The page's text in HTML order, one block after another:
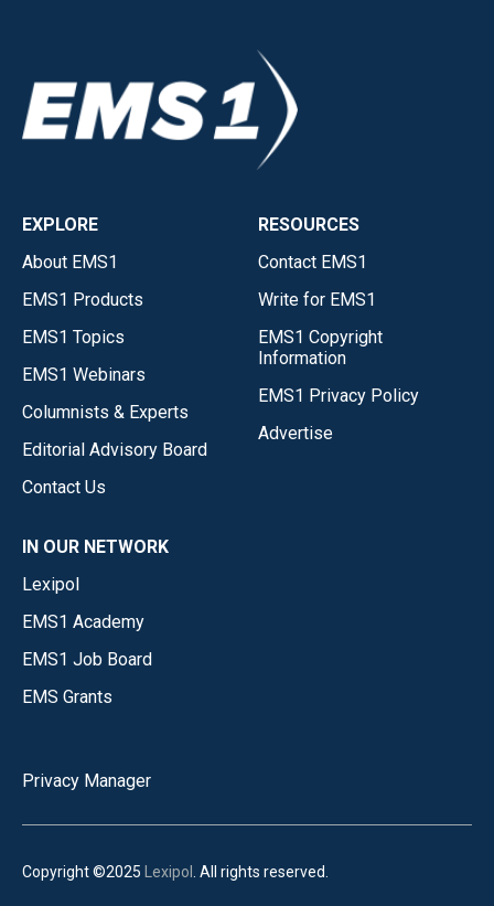
EXPLORE
About EMS1
EMS1 Products
EMS1 Topics
EMS1 Webinars
Columnists & Experts
Editorial Advisory Board
Contact Us
RESOURCES
Contact EMS1
Write for EMS1
EMS1 Copyright
Information
EMS1 Privacy Policy
Advertise
IN OUR NETWORK
Lexipol
EMS1 Academy
EMS1 Job Board
EMS Grants
Privacy Manager
Copyright ©2025 Lexipol . All rights reserved.